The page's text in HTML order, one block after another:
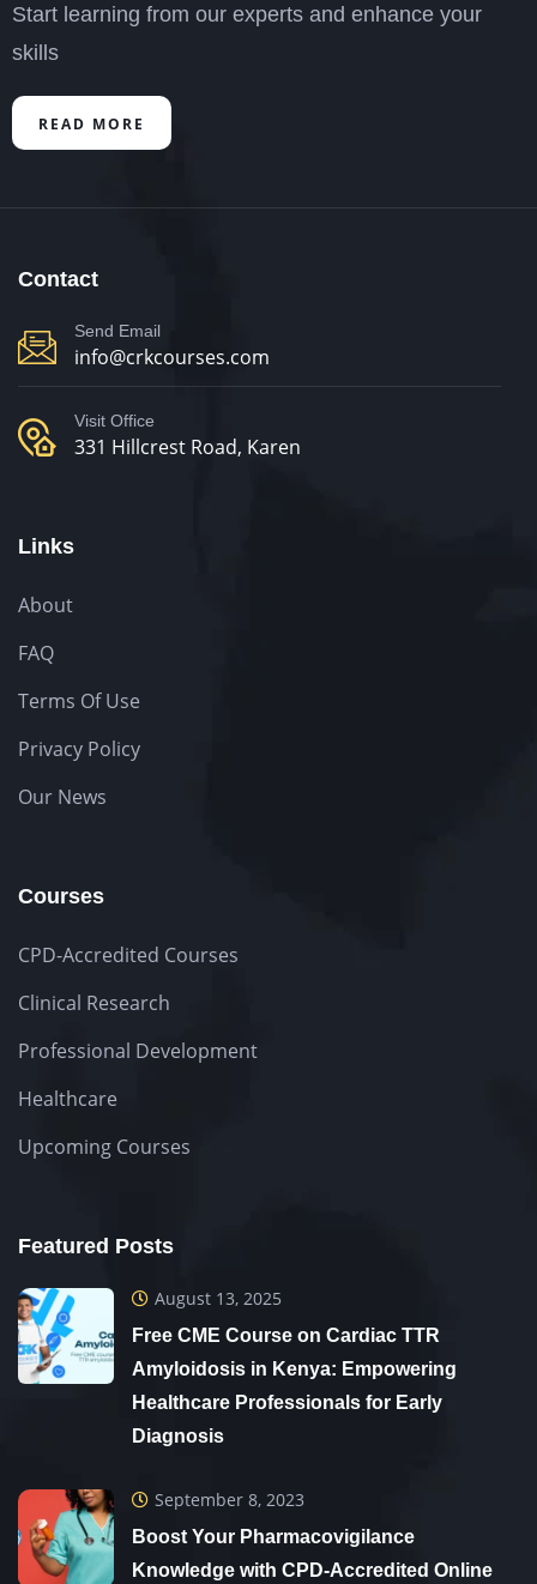
Start learning from our experts and enhance your
skills
READ MORE
Contact
Send Email
info@crkcourses.com
Visit Office
331 Hillcrest Road, Karen
Links
About
FAQ
Terms Of Use
Privacy Policy
Our News
Courses
CPD-Accredited Courses
Clinical Research
Professional Development
Healthcare
Upcoming Courses
Featured Posts
August 13, 2025
Free CME Course on Cardiac TTR
Amyloidosis in Kenya: Empowering
Healthcare Professionals for Early
Diagnosis
September 8, 2023
Boost Your Pharmacovigilance
Knowledge with CPD-Accredited Online